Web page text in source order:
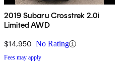
2019 Subaru Crosstrek 2.0i
Limited AWD
$14,950 No Rating
Fees may apply